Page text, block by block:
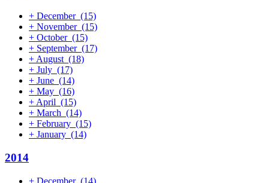
+ December (15)
+ November (15)
+ October (15)
+ September (17)
+ August (18)
+ July (17)
+ June (14)
+ May (16)
+ April (15)
+ March (14)
+ February (15)
+ January (14)
2014
+ December (14)